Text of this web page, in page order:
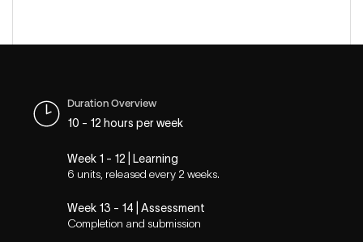
Duration Overview
10 - 12 hours per week
Week 1 - 12 | Learning
6 units, released every 2 weeks.
Week 13 - 14 | Assessment
Completion and submission